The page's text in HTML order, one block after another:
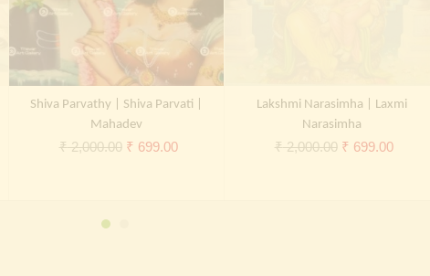
Shiva Parvathy | Shiva Parvati |
Mahadev
₹2,000.00 Original
₹ 699.00Current
Lakshmi Narasimha | Laxmi
Narasimha
₹2,000.00 Original
₹ 699.00Current